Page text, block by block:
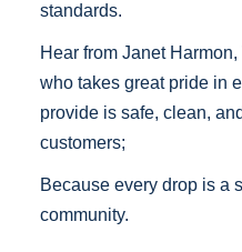
standards.
Hear from Janet
who takes great pride in
provide is safe, clean,
customers;
Because every drop is a
community.